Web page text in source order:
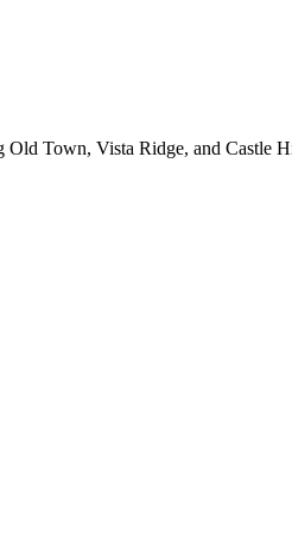
Old Town, Vista Ridge, and Castle